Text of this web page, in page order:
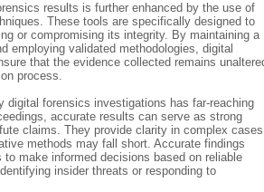
results is further enhanced by the use of
These tools are specifically designed to
or compromising its integrity. By maintaining a
employing validated methodologies, digital
that the evidence collected remains
process.
digital forensics investigations has far-reaching
accurate results can serve as strong
claims. They provide clarity in complex cases
methods may fall short. Accurate findings
to make informed decisions based on reliable
insider threats or responding to